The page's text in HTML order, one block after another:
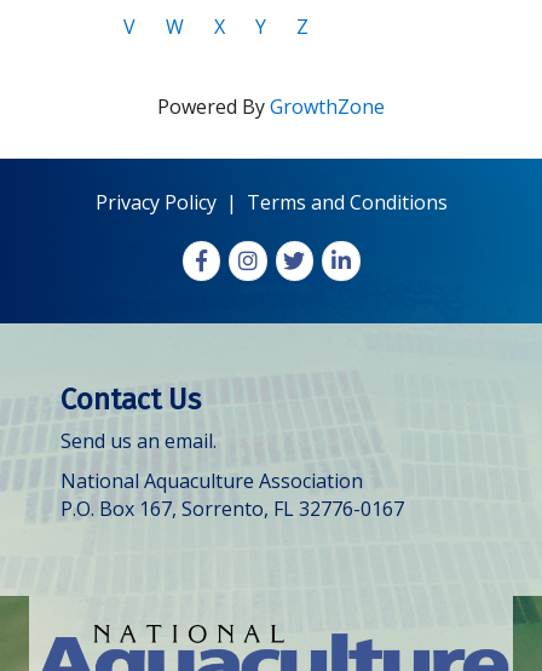
V
W X Y Z
Powered ByGrowthZone
Privacy Policy| Terms and Conditions
FacebookInstagram
X LinkedIn
Contact Us
Send us an email.
National Aquaculture Association
P.O. Box 167, Sorrento, FL 32776-0167